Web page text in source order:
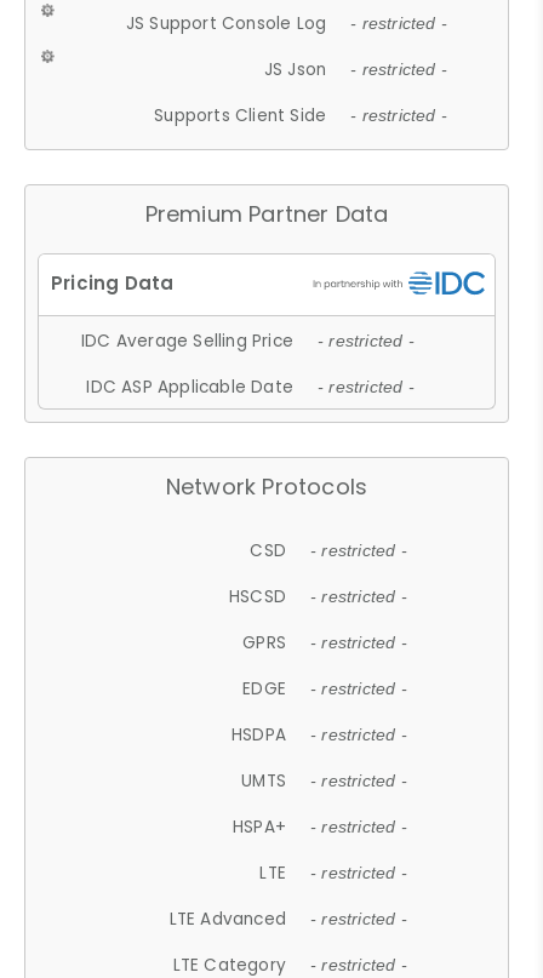
JS Support Console Log - restricted -
JS Json - restricted -
Supports Client Side - restricted -
Premium Partner Data
IDC Average Selling Price - restricted -
IDC ASP Applicable Date - restricted -
Network Protocols
CSD - restricted -
HSCSD - restricted -
GPRS - restricted -
EDGE - restricted -
HSDPA - restricted -
UMTS - restricted -
HSPA+ - restricted -
LTE - restricted -
LTE Advanced - restricted -
LTE Category - restricted -